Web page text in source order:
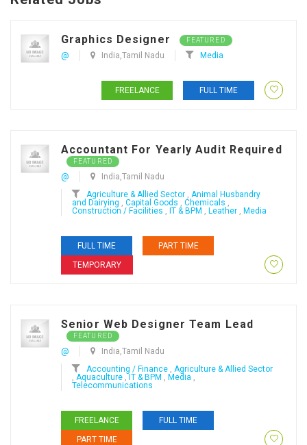
Graphics Designer FEATURED
@ India,Tamil Nadu Media
FREELANCE FULL TIME
Accountant For Yearly Audit Required
FEATURED
@
India,Tamil Nadu
Agriculture & Allied Sector
Animal Husbandry
and Dairying
Capital Goods Chemicals
Construction / Facilities
IT & BPM Leather Media
FULL TIME
PART TIME
TEMPORARY
Senior Web Designer Team Lead
FEATURED
@
India,Tamil Nadu
Accounting / Finance
Agriculture & Allied Sector
Aquaculture ,IT & BPM Media
Telecommunications
FREELANCE
FULL TIME
PART TIME